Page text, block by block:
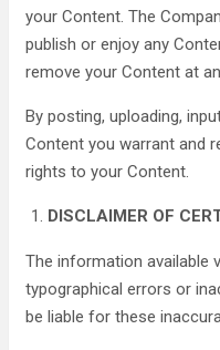
your Content. The
publish or enjoy any
remove your Content at
By posting, uploading,
Content you warrant and
rights to your Content.
DISCLAIMER OF
The information available
typographical errors or
be liable for these